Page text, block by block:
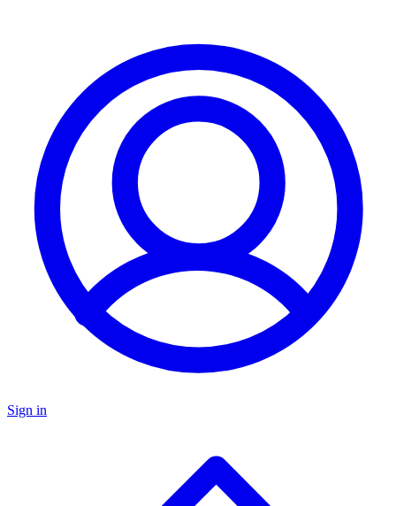
Sign in